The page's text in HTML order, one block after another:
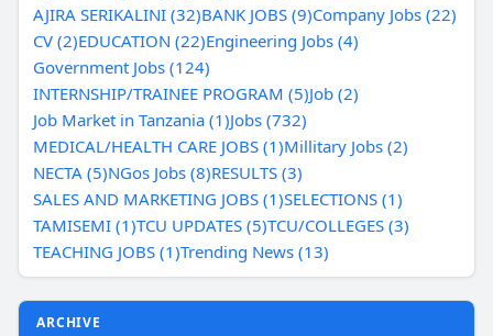
AJIRA SERIKALINI (32)BANK JOBS (9)Company Jobs (22)
CV (2)EDUCATION (22)Engineering Jobs (4)
Government Jobs (124)
INTERNSHIP/TRAINEE PROGRAM (5)Job (2)
Job Market in Tanzania (1)Jobs (732)
MEDICAL/HEALTH CARE JOBS (1)Millitary Jobs (2)
NECTA (5)NGos Jobs (8)RESULTS (3)
SALES AND MARKETING JOBS (1)SELECTIONS (1)
TAMISEMI (1)TCU UPDATES (5)TCU/COLLEGES (3)
TEACHING JOBS (1)Trending News (13)
ARCHIVE